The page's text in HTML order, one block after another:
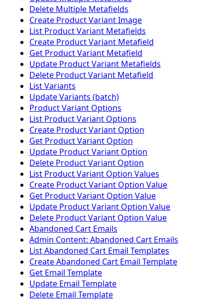
Delete Multiple Metafields
Create Product Variant Image
List Product Variant Metafields
Create Product Variant Metafield
Get Product Variant Metafield
Update Product Variant Metafields
Delete Product Variant Metafield
List Variants
Update Variants (batch)
Product Variant Options
List Product Variant Options
Create Product Variant Option
Get Product Variant Option
Update Product Variant Option
Delete Product Variant Option
List Product Variant Option Values
Create Product Variant Option Value
Get Product Variant Option Value
Update Product Variant Option Value
Delete Product Variant Option Value
Abandoned Cart Emails
Admin Content: Abandoned Cart Emails
List Abandoned Cart Email Templates
Create Abandoned Cart Email Template
Get Email Template
Update Email Template
Delete Email Template